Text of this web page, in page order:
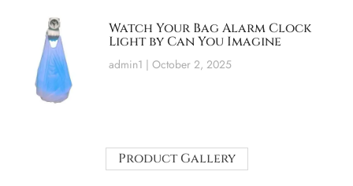
Watch Your Bag Alarm Clock
Light by Can You Imagine
admin1 October 2, 2025
Product Gallery